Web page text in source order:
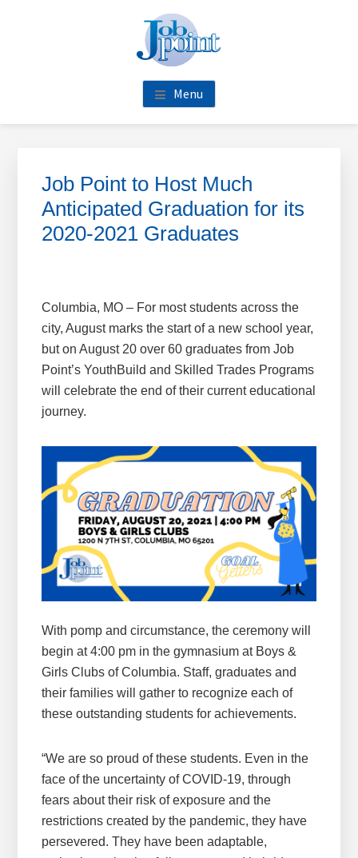
Menu
Job Point to Host Much
Anticipated Graduation for its
2020-2021 Graduates
Columbia, MO – For most students across the
city, August marks the start of a new school year,
but on August 20 over 60 graduates from Job
Point’s YouthBuild and Skilled Trades Programs
will celebrate the end of their current educational
journey.
With pomp and circumstance, the ceremony will
begin at 4:00 pm in the gymnasium at Boys &
Girls Clubs of Columbia. Staff, graduates and
their families will gather to recognize each of
these outstanding students for achievements.
“We are so proud of these students. Even in the
face of the uncertainty of COVID-19, through
fears about their risk of exposure and the
restrictions created by the pandemic, they have
persevered. They have been adaptable,
Sidebar